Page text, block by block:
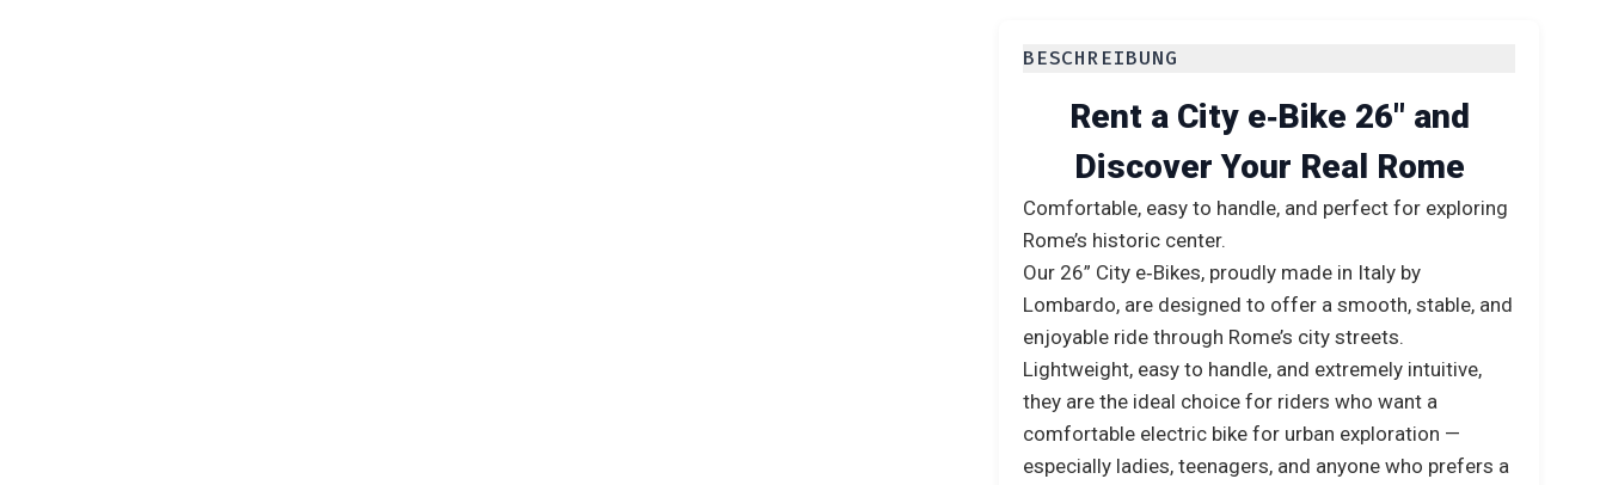
BESCHREIBUNG
Rent a City e‑Bike 26″ and
Discover Your Real Rome
Comfortable, easy to handle, and perfect for exploring
Rome’s historic center.
Our 26” City e‑Bikes, proudly made in Italy by
Lombardo, are designed to offer a smooth, stable, and
enjoyable ride through Rome’s city streets.
Lightweight, easy to handle, and extremely intuitive,
they are the ideal choice for riders who want a
comfortable electric bike for urban exploration —
especially ladies, teenagers, and anyone who prefers a